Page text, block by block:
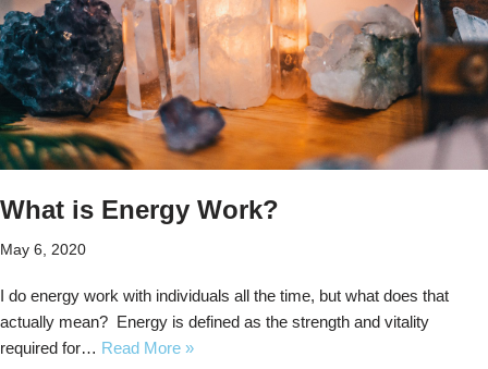
What is Energy Work?
May 6, 2020
I do energy work with individuals all the time, but what does that
actually mean? Energy is defined as the strength and vitality
required for… Read More »